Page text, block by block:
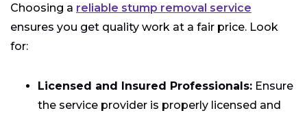
Choosing a reliable stump removal service
ensures you get quality work at a fair price. Look
for:
Licensed and Insured Professionals: Ensure
the service provider is properly licensed and